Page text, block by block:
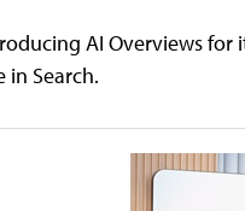
AI Overviews
in Search.